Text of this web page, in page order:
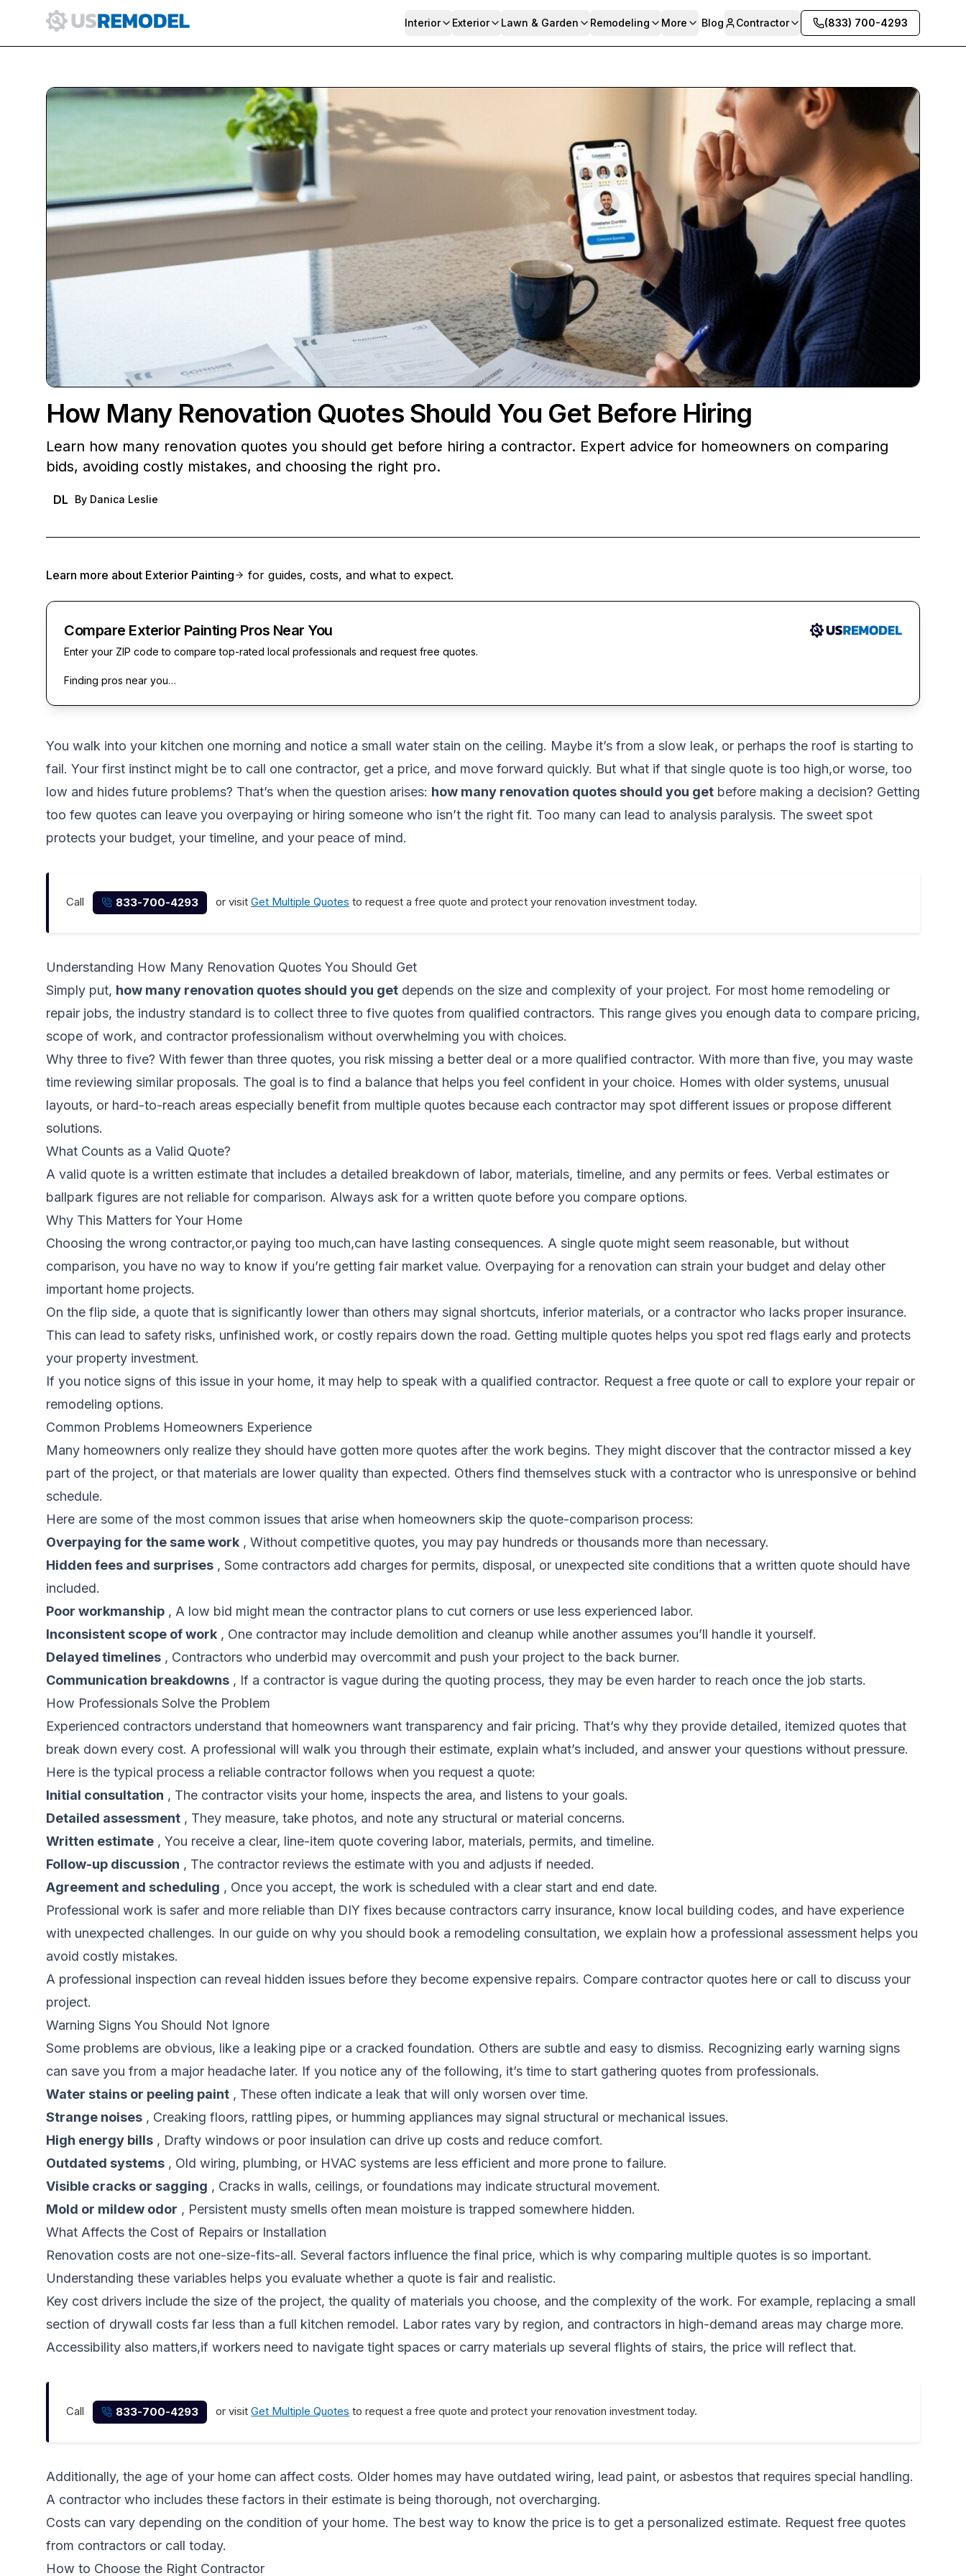
Interior Exterior Lawn & Garden Remodeling More Blog Contractor (833) 700-4293
How Many Renovation Quotes Should You Get Before Hiring
Learn how many renovation quotes you should get before hiring a contractor. Expert advice for homeowners on comparing
bids, avoiding costly mistakes, and choosing the right pro.
DL By Danica Leslie
Learn more about Exterior Painting for guides, costs, and what to expect.
Compare Exterior Painting Pros Near You
Enter your ZIP code to compare top-rated local professionals and request free quotes.
Finding pros near you…
You walk into your kitchen one morning and notice a small water stain on the ceiling. Maybe it’s from a slow leak, or perhaps the roof is starting to
fail. Your first instinct might be to call one contractor, get a price, and move forward quickly. But what if that single quote is too high,or worse, too
low and hides future problems? That’s when the question arises: how many renovation quotes should you get before making a decision? Getting
too few quotes can leave you overpaying or hiring someone who isn’t the right fit. Too many can lead to analysis paralysis. The sweet spot
protects your budget, your timeline, and your peace of mind.
Call 833-700-4293 or visitGet Multiple Quotes to request a free quote and protect your renovation investment today.
Understanding How Many Renovation Quotes You Should Get
Simply put, how many renovation quotes should you get depends on the size and complexity of your project. For most home remodeling or
repair jobs, the industry standard is to collect three to five quotes from qualified contractors. This range gives you enough data to compare pricing,
scope of work, and contractor professionalism without overwhelming you with choices.
Why three to five? With fewer than three quotes, you risk missing a better deal or a more qualified contractor. With more than five, you may waste
time reviewing similar proposals. The goal is to find a balance that helps you feel confident in your choice. Homes with older systems, unusual
layouts, or hard-to-reach areas especially benefit from multiple quotes because each contractor may spot different issues or propose different
solutions.
What Counts as a Valid Quote?
A valid quote is a written estimate that includes a detailed breakdown of labor, materials, timeline, and any permits or fees. Verbal estimates or
ballpark figures are not reliable for comparison. Always ask for a written quote before you compare options.
Why This Matters for Your Home
Choosing the wrong contractor,or paying too much,can have lasting consequences. A single quote might seem reasonable, but without
comparison, you have no way to know if you’re getting fair market value. Overpaying for a renovation can strain your budget and delay other
important home projects.
On the flip side, a quote that is significantly lower than others may signal shortcuts, inferior materials, or a contractor who lacks proper insurance.
This can lead to safety risks, unfinished work, or costly repairs down the road. Getting multiple quotes helps you spot red flags early and protects
your property investment.
If you notice signs of this issue in your home, it may help to speak with a qualified contractor. Request a free quote or call to explore your repair or
remodeling options.
Common Problems Homeowners Experience
Many homeowners only realize they should have gotten more quotes after the work begins. They might discover that the contractor missed a key
part of the project, or that materials are lower quality than expected. Others find themselves stuck with a contractor who is unresponsive or behind
schedule.
Here are some of the most common issues that arise when homeowners skip the quote-comparison process:
Overpaying for the same work , Without competitive quotes, you may pay hundreds or thousands more than necessary.
Hidden fees and surprises , Some contractors add charges for permits, disposal, or unexpected site conditions that a written quote should have
included.
Poor workmanship , A low bid might mean the contractor plans to cut corners or use less experienced labor.
Inconsistent scope of work , One contractor may include demolition and cleanup while another assumes you’ll handle it yourself.
Delayed timelines , Contractors who underbid may overcommit and push your project to the back burner.
Communication breakdowns , If a contractor is vague during the quoting process, they may be even harder to reach once the job starts.
How Professionals Solve the Problem
Experienced contractors understand that homeowners want transparency and fair pricing. That’s why they provide detailed, itemized quotes that
break down every cost. A professional will walk you through their estimate, explain what’s included, and answer your questions without pressure.
Here is the typical process a reliable contractor follows when you request a quote:
Initial consultation , The contractor visits your home, inspects the area, and listens to your goals.
Detailed assessment , They measure, take photos, and note any structural or material concerns.
Written estimate , You receive a clear, line-item quote covering labor, materials, permits, and timeline.
Follow-up discussion , The contractor reviews the estimate with you and adjusts if needed.
Agreement and scheduling , Once you accept, the work is scheduled with a clear start and end date.
Professional work is safer and more reliable than DIY fixes because contractors carry insurance, know local building codes, and have experience
with unexpected challenges. In our guide on why you should book a remodeling consultation, we explain how a professional assessment helps you
avoid costly mistakes.
A professional inspection can reveal hidden issues before they become expensive repairs. Compare contractor quotes here or call to discuss your
project.
Warning Signs You Should Not Ignore
Some problems are obvious, like a leaking pipe or a cracked foundation. Others are subtle and easy to dismiss. Recognizing early warning signs
can save you from a major headache later. If you notice any of the following, it’s time to start gathering quotes from professionals.
Water stains or peeling paint , These often indicate a leak that will only worsen over time.
Strange noises , Creaking floors, rattling pipes, or humming appliances may signal structural or mechanical issues.
High energy bills , Drafty windows or poor insulation can drive up costs and reduce comfort.
Outdated systems , Old wiring, plumbing, or HVAC systems are less efficient and more prone to failure.
Visible cracks or sagging , Cracks in walls, ceilings, or foundations may indicate structural movement.
Mold or mildew odor , Persistent musty smells often mean moisture is trapped somewhere hidden.
What Affects the Cost of Repairs or Installation
Renovation costs are not one-size-fits-all. Several factors influence the final price, which is why comparing multiple quotes is so important.
Understanding these variables helps you evaluate whether a quote is fair and realistic.
Key cost drivers include the size of the project, the quality of materials you choose, and the complexity of the work. For example, replacing a small
section of drywall costs far less than a full kitchen remodel. Labor rates vary by region, and contractors in high-demand areas may charge more.
Accessibility also matters,if workers need to navigate tight spaces or carry materials up several flights of stairs, the price will reflect that.
Call 833-700-4293 or visitGet Multiple Quotes to request a free quote and protect your renovation investment today.
Additionally, the age of your home can affect costs. Older homes may have outdated wiring, lead paint, or asbestos that requires special handling.
A contractor who includes these factors in their estimate is being thorough, not overcharging.
Costs can vary depending on the condition of your home. The best way to know the price is to get a personalized estimate. Request free quotes
from contractors or call today.
How to Choose the Right Contractor